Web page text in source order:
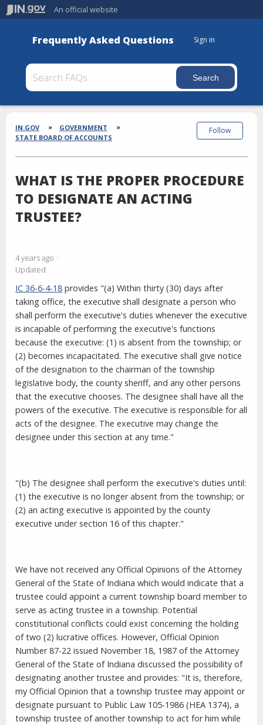
An official website
Frequently Asked Questions Sign in
Section
Breadcrumbs
IN.GOV
GOVERNMENT
STATE BOARD OF ACCOUNTS
WHAT IS THE PROPER PROCEDURE
TO DESIGNATE AN ACTING
TRUSTEE?
4 years ago
Updated
Follow
IC 36-6-4-18 provides "(a) Within thirty (30) days after
taking office, the executive shall designate a person who
shall perform the executive's duties whenever the executive
is incapable of performing the executive's functions
because the executive: (1) is absent from the township; or
(2) becomes incapacitated. The executive shall give notice
of the designation to the chairman of the township
legislative body, the county sheriff, and any other persons
that the executive chooses. The designee shall have all the
powers of the executive. The executive is responsible for all
acts of the designee. The executive may change the
designee under this section at any time."
"(b) The designee shall perform the executive's duties until:
(1) the executive is no longer absent from the township; or
(2) an acting executive is appointed by the county
executive under section 16 of this chapter."
We have not received any Official Opinions of the Attorney
General of the State of Indiana which would indicate that a
trustee could appoint a current township board member to
serve as acting trustee in a township. Potential
constitutional conflicts could exist concerning the holding
of two (2) lucrative offices. However, Official Opinion
Number 87-22 issued November 18, 1987 of the Attorney
General of the State of Indiana discussed the possibility of
designating another trustee and provides: "It is, therefore,
my Official Opinion that a township trustee may appoint or
designate pursuant to Public Law 105-1986 (HEA 1374), a
township trustee of another township to act for him while